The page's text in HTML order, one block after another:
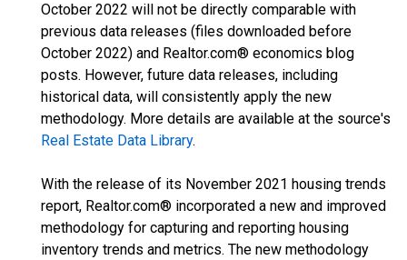
October 2022 will not be directly comparable with
previous data releases (files downloaded before
October 2022) and Realtor.com® economics blog
posts. However, future data releases, including
historical data, will consistently apply the new
methodology. More details are available at the source's
Real Estate Data Library.
With the release of its November 2021 housing trends
report, Realtor.com® incorporated a new and improved
methodology for capturing and reporting housing
inventory trends and metrics. The new methodology